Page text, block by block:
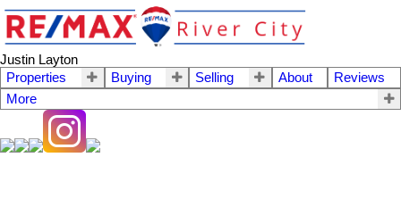
Justin Layton
Properties
Buying Selling About
Reviews
More